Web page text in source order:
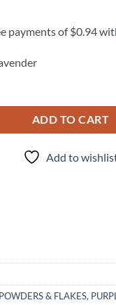
ADD TO CART
Add to
& FLAKES,